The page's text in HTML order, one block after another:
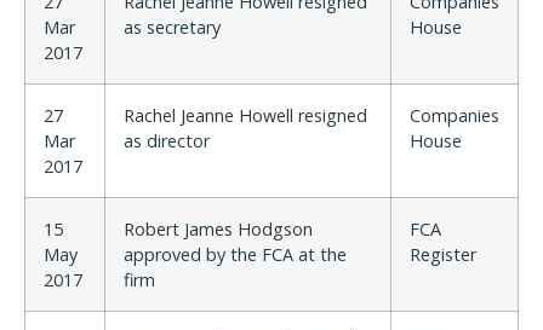
Mar
2017
as secretary
House
27
Mar
2017
Rachel Jeanne Howell resigned
as director
Companies
House
15
May
2017
Robert James Hodgson
approved by the FCA at the
firm
FCA
Register